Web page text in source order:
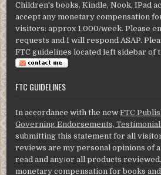
Children's books. Kindle, Nook, IPad
accept any monetary compensation
visitors: approx 1,000/week. Please
requests and I will respond ASAP.
FTC guidelines located left sidebar of
FTC GUIDELINES
In accordance with the newFTC
Governing Endorsements,
submitting this statement for all
reviews are my personal opinions of
read and any/or all products
monetary compensation for books